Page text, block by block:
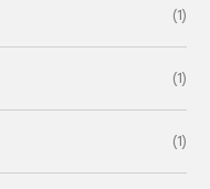
(1)
(1)
(1)